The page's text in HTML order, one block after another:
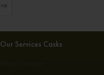
Our Services Casks